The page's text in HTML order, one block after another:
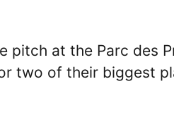
pitch at the Parc des
two of their biggest